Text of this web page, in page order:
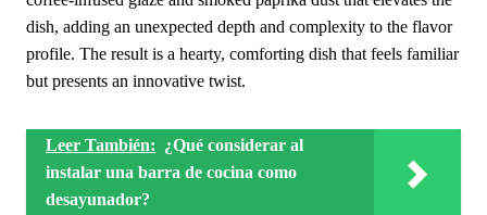
dish, adding an unexpected depth and complexity to the flavor
profile. The result is a hearty, comforting dish that feels familiar
but presents an innovative twist.
Leer También: ¿Qué considerar al
instalar una barra de cocina como
desayunador?